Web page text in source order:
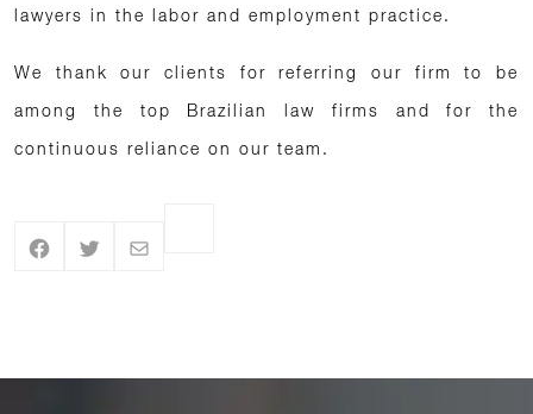
lawyers in the labor and employment practice.
We thank our clients for referring our firm to be
among the top Brazilian law firms and for the
continuous reliance on our team.